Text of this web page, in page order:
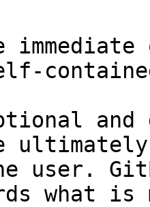
and
user.
what